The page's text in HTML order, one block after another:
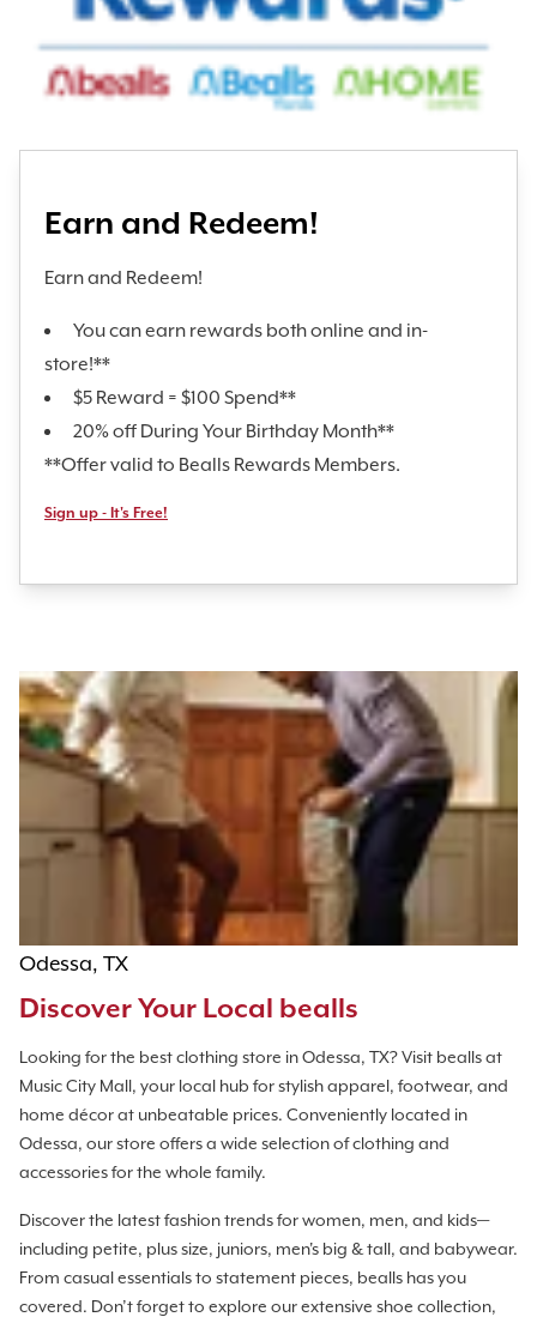
Earn and Redeem!
Earn and Redeem!
You can earn rewards both online and in-
store!**
$5 Reward = $100 Spend**
20% off During Your Birthday Month**
**Offer valid to Bealls Rewards Members.
Sign up - It's Free!
Odessa, TX
Discover Your Local bealls
Looking for the best clothing store in Odessa, TX? Visit bealls at
Music City Mall, your local hub for stylish apparel, footwear, and
home décor at unbeatable prices. Conveniently located in
Odessa, our store offers a wide selection of clothing and
accessories for the whole family.
Discover the latest fashion trends for women, men, and kids—
including petite, plus size, juniors, men's big & tall, and babywear.
From casual essentials to statement pieces, bealls has you
covered. Don’t forget to explore our extensive shoe collection,